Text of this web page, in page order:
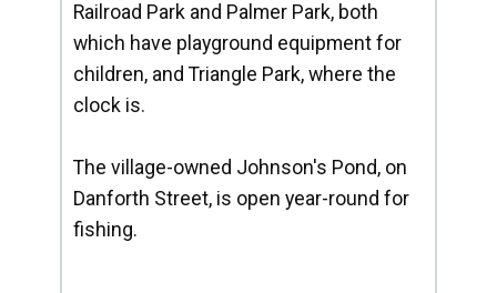
Railroad Park and Palmer Park, both
which have playground equipment for
children, and Triangle Park, where the
clock is.
The village-owned Johnson's Pond, on
Danforth Street, is open year-round for
fishing.